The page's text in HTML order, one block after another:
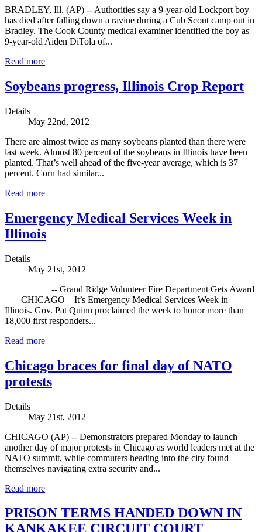
BRADLEY, Ill. (AP) -- Authorities say a 9-year-old Lockport boy
has died after falling down a ravine during a Cub Scout camp out in
Bradley. The Cook County medical examiner identified the boy as
9-year-old Aiden DiTola of...
Read more
Soybeans progress, Illinois Crop Report
Details
May 22nd, 2012
There are almost twice as many soybeans planted than there were
last week. Almost 80 percent of the soybeans in Illinois have been
planted. That’s well ahead of the five-year average, which is 37
percent. Corn had similar...
Read more
Emergency Medical Services Week in
Illinois
Details
May 21st, 2012
-- Grand Ridge Volunteer Fire Department Gets Award
— CHICAGO – It’s Emergency Medical Services Week in
Illinois. Gov. Pat Quinn proclaimed the week to honor more than
18,000 first responders...
Read more
Chicago braces for final day of NATO
protests
Details
May 21st, 2012
CHICAGO (AP) -- Demonstrators prepared Monday to launch
another day of major protests in Chicago as world leaders met at the
NATO summit, while commuters heading into the city found
themselves navigating extra security and...
Read more
PRISON TERMS HANDED DOWN IN
KANKAKEE CIRCUIT COURT